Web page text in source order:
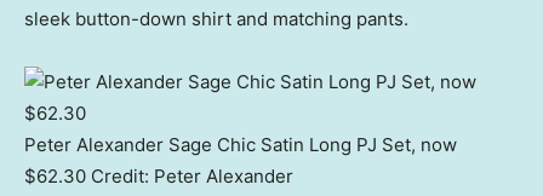
sleek button-down shirt and matching pants.
Peter Alexander Sage Chic Satin Long PJ Set, now
$62.30 Credit: Peter Alexander